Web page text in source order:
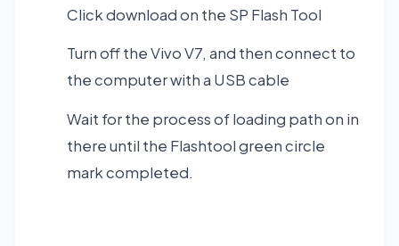
Click download on the SP Flash Tool
Turn off the Vivo V7, and then connect to
the computer with a USB cable
Wait for the process of loading path on in
there until the Flashtool green circle
mark completed.